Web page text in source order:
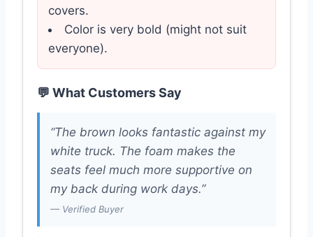
covers.
Color is very bold (might not suit
everyone).
💬 What Customers Say
“The brown looks fantastic against my
white truck. The foam makes the
seats feel much more supportive on
my back during work days.”
— Verified Buyer